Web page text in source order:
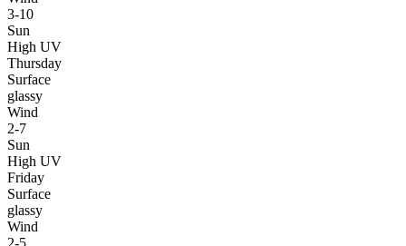
3-10
Sun
High UV
Thursday
Surface
glassy
Wind
2-7
Sun
High UV
Friday
Surface
glassy
Wind
2-5